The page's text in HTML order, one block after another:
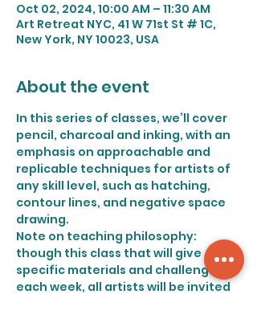
Oct 02, 2024, 10:00 AM – 11:30 AM
Art Retreat NYC, 41 W 71st St # 1C,
New York, NY 10023, USA
About the event
In this series of classes, we’ll cover
pencil, charcoal and inking, with an
emphasis on approachable and
replicable techniques for artists of
any skill level, such as hatching,
contour lines, and negative space
drawing.
Note on teaching philosophy:
though this class that will give
specific materials and challenges
each week, all artists will be invited